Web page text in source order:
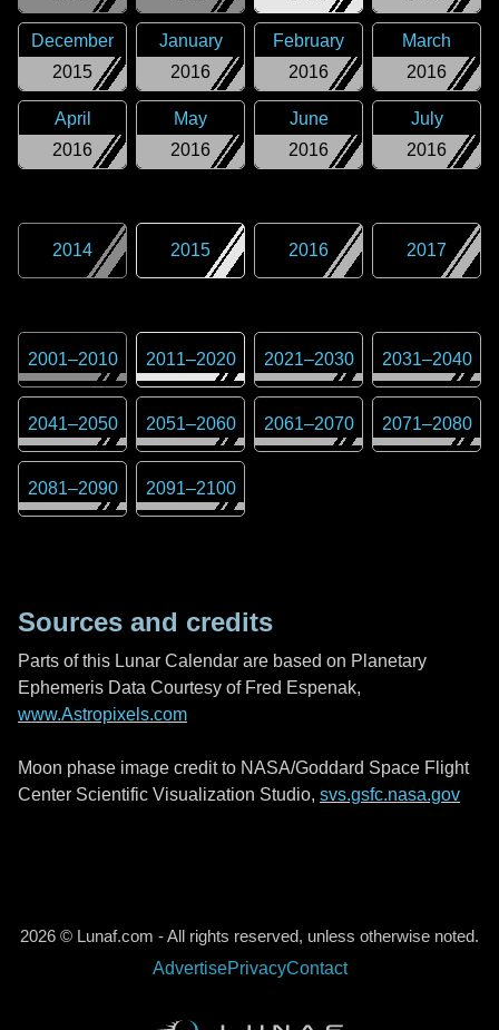
2015
December
2016
January
2016
February
2016
March
2016
April
2016
May
2016
June
2016
July
2014 2015 2016 2017
2001–2010 2011–2020 2021–2030 2031–2040
2041–2050 2051–2060 2061–2070 2071–2080
2081–2090 2091–2100
Sources and credits
Parts of this Lunar Calendar are based on Planetary
Ephemeris Data Courtesy of Fred Espenak,
www.Astropixels.com
Moon phase image credit to NASA/Goddard Space Flight
Center Scientific Visualization Studio, svs.gsfc.nasa.gov
2026 © Lunaf.com - All rights reserved, unless otherwise noted.
AdvertisePrivacyContact